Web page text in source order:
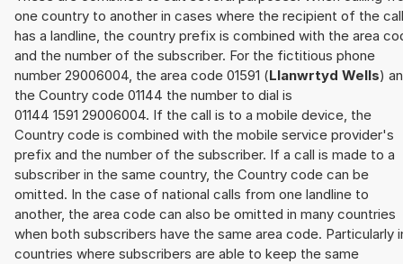
one country to another in cases where the recipient of the call
has a landline, the country prefix is combined with the area
and the number of the subscriber. For the fictitious phone
number 29006004, the area code 01591 (Llanwrtyd Wells)
the Country code 01144 the number to dial is
01144 1591 29006004. If the call is to a mobile device, the
Country code is combined with the mobile service provider's
prefix and the number of the subscriber. If a call is made to a
subscriber in the same country, the Country code can be
omitted. In the case of national calls from one landline to
another, the area code can also be omitted in many countries
when both subscribers have the same area code. Particularly
countries where subscribers are able to keep the same